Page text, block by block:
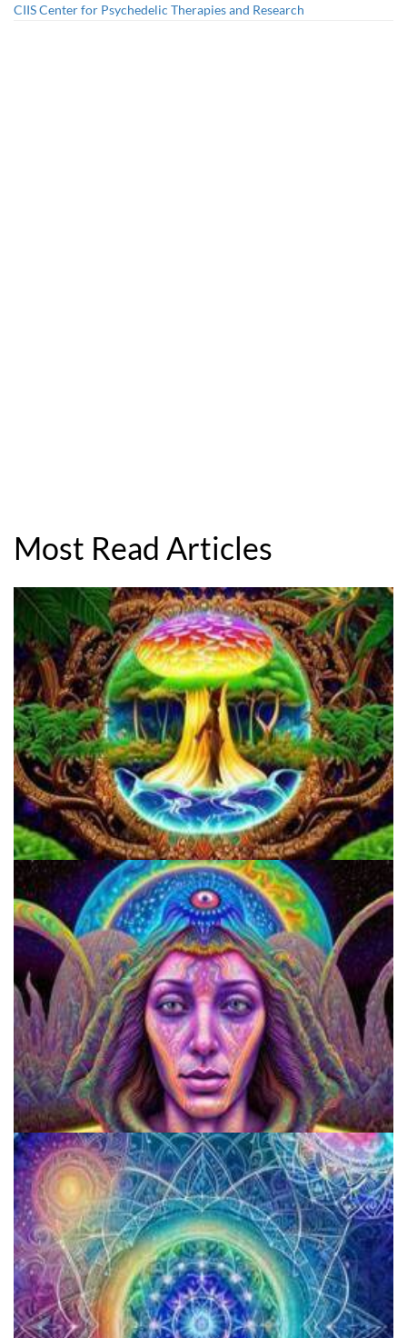
CIIS Center for Psychedelic Therapies and Research
Most Read Articles
5 Important Tips For New Salvia Users - Best Resources For The
Responsible Use Of
9 Facts About LSD Everyone Should Know